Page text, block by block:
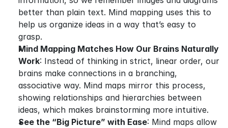
better than plain text. Mind mapping uses this to
help us organize ideas in a way that’s easy to
grasp.
Mind Mapping Matches How Our Brains Naturally
Work: Instead of thinking in strict, linear order, our
brains make connections in a branching,
associative way. Mind maps mirror this process,
showing relationships and hierarchies between
ideas, which makes brainstorming more intuitive.
See the “Big Picture” with Ease: Mind maps allow